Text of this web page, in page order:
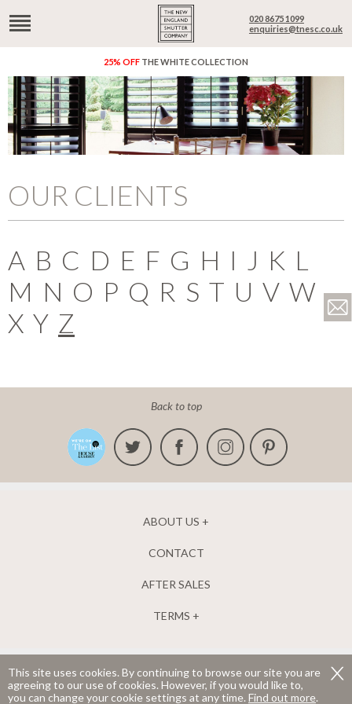
This site uses cookies. By continuing to browse our site you are
agreeing to our use of cookies. However, if you would like to,
you can change your cookie settings at any time. Find out more.
020 8675 1099
enquiries@tnesc.co.uk
25% OFF THE WHITE COLLECTION
OUR CLIENTS
A B C D E F G H I J K L
M N O P Q R S T U V W
X Y Z
Back to top
ABOUT US
CONTACT
AFTER SALES
TERMS
The New England Shutter Company Ltd. Company number 04952835.
Registered in England and Wales.